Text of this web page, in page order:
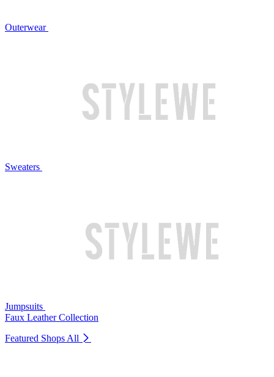
Outerwear
Sweaters
Jumpsuits
Faux Leather Collection
Featured Shops All